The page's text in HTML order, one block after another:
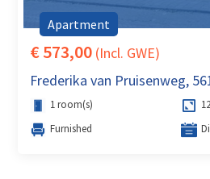
Apartment
€ 573,00 (Incl. GWE)
Frederika van Pruisenweg,
1 room(s)
Furnished